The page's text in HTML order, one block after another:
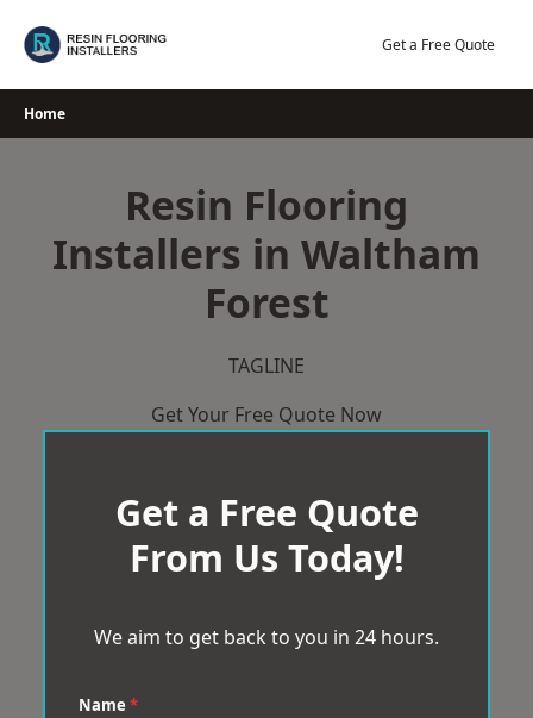
Get a Free Quote
Home
Resin Flooring
Installers in Waltham
Forest
TAGLINE
Get Your Free Quote Now
Get a Free Quote
From Us Today!
We aim to get back to you in 24 hours.
Name *